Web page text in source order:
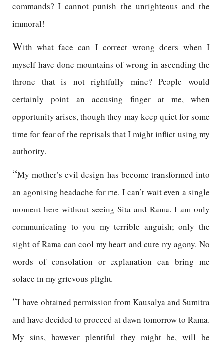
commands? I cannot punish the unrighteous and the
immoral!
With what face can I correct wrong doers when I
myself have done mountains of wrong in ascending the
throne that is not rightfully mine? People would
certainly point an accusing finger at me, when
opportunity arises, though they may keep quiet for some
time for fear of the reprisals that I might inflict using my
authority.
“My mother’s evil design has become transformed into
an agonising headache for me. I can’t wait even a single
moment here without seeing Sita and Rama. I am only
communicating to you my terrible anguish; only the
sight of Rama can cool my heart and cure my agony. No
words of consolation or explanation can bring me
solace in my grievous plight.
“I have obtained permission from Kausalya and Sumitra
and have decided to proceed at dawn tomorrow to Rama.
My sins, however plentiful they might be, will be